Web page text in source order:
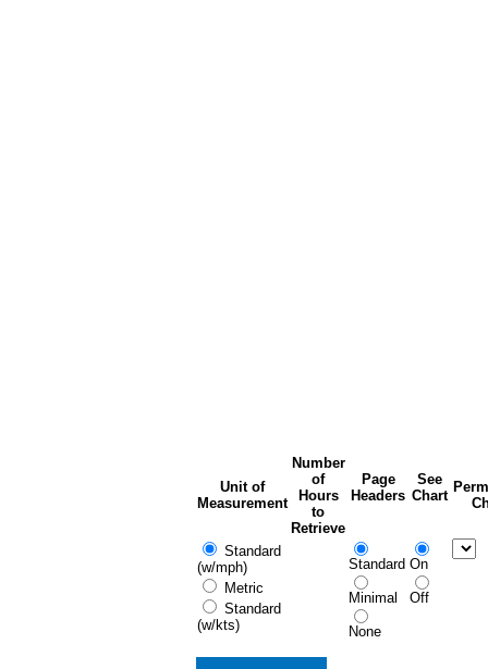
Unit of
Measurement
Number
of
Hours
to
Retrieve
Page
Headers
See
Chart
Standard
(w/mph)
Metric
Standard
(w/kts)
Standard
Minimal
None
On
Off